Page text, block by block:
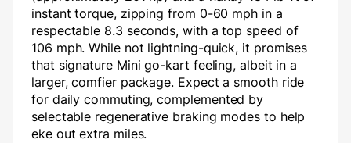
instant torque, zipping from 0-60 mph in a
respectable 8.3 seconds, with a top speed of
106 mph. While not lightning-quick, it promises
that signature Mini go-kart feeling, albeit in a
larger, comfier package. Expect a smooth ride
for daily commuting, complemented by
selectable regenerative braking modes to help
eke out extra miles.